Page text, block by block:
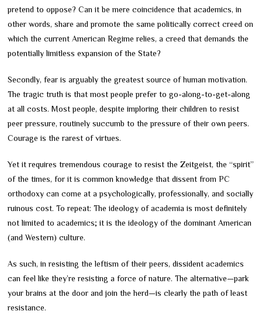
pretend to oppose? Can it be mere coincidence that academics, in
other words, share and promote the same politically correct creed on
which the current American Regime relies, a creed that demands the
potentially limitless expansion of the State?
Secondly, fear is arguably the greatest source of human motivation.
The tragic truth is that most people prefer to go-along-to-get-along
at all costs. Most people, despite imploring their children to resist
peer pressure, routinely succumb to the pressure of their own peers.
Courage is the rarest of virtues.
Yet it requires tremendous courage to resist the Zeitgeist, the “spirit”
of the times, for it is common knowledge that dissent from PC
orthodoxy can come at a psychologically, professionally, and socially
ruinous cost. To repeat: The ideology of academia is most definitely
not limited to academics; it is the ideology of the dominant American
(and Western) culture.
As such, in resisting the leftism of their peers, dissident academics
can feel like they’re resisting a force of nature. The alternative—park
your brains at the door and join the herd—is clearly the path of least
resistance.